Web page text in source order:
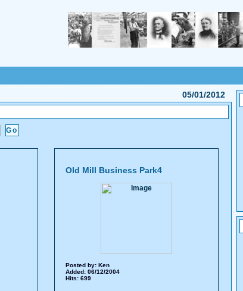
05/01/2012
Old Mill Business Park4
Posted by: Ken
Added: 06/12/2004
Hits: 699